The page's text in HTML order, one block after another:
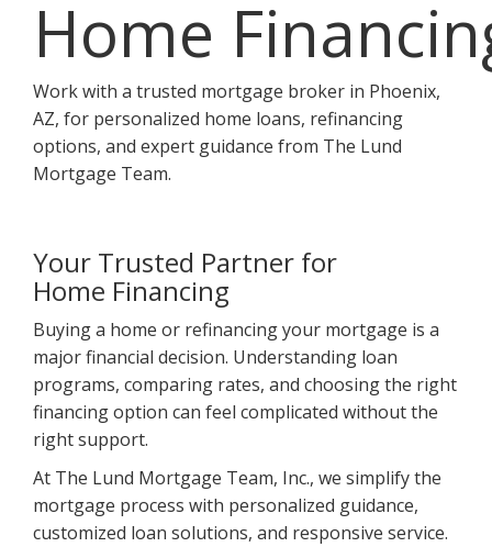
Home
Work with a trusted mortgage broker in Phoenix,
AZ, for personalized home loans, refinancing
options, and expert guidance from The Lund
Mortgage Team.
Your Trusted Partner for
Home Financing
Buying a home or refinancing your mortgage is a
major financial decision. Understanding loan
programs, comparing rates, and choosing the right
financing option can feel complicated without the
right support.
At The Lund Mortgage Team, Inc., we simplify the
mortgage process with personalized guidance,
customized loan solutions, and responsive service.